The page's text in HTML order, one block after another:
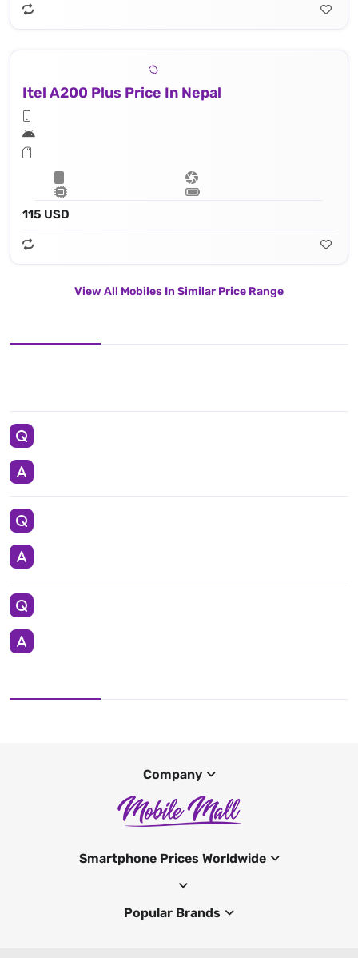
Itel A200 Plus Price In Nepal
115 USD
View All Mobiles In Similar Price Range
Company
Smartphone Prices Worldwide
Popular Brands